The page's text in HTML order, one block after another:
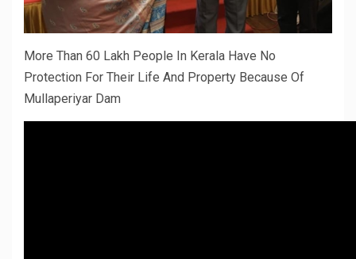
More Than 60 Lakh People In Kerala Have No
Protection For Their Life And Property Because Of
Mullaperiyar Dam